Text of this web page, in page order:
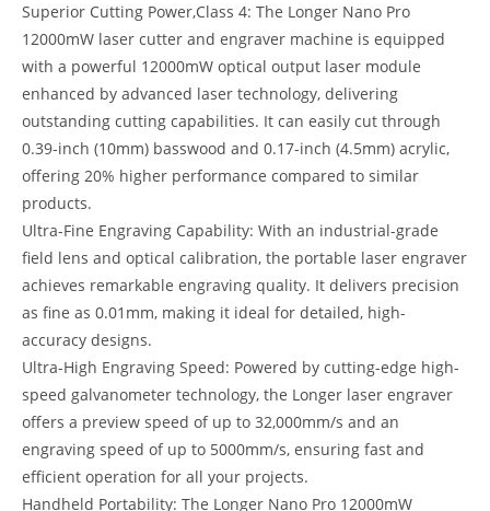
Superior Cutting Power,Class 4: The Longer Nano Pro
12000mW laser cutter and engraver machine is equipped
with a powerful 12000mW optical output laser module
enhanced by advanced laser technology, delivering
outstanding cutting capabilities. It can easily cut through
0.39-inch (10mm) basswood and 0.17-inch (4.5mm) acrylic,
offering 20% higher performance compared to similar
products.
Ultra-Fine Engraving Capability: With an industrial-grade
field lens and optical calibration, the portable laser engraver
achieves remarkable engraving quality. It delivers precision
as fine as 0.01mm, making it ideal for detailed, high-
accuracy designs.
Ultra-High Engraving Speed: Powered by cutting-edge high-
speed galvanometer technology, the Longer laser engraver
offers a preview speed of up to 32,000mm/s and an
engraving speed of up to 5000mm/s, ensuring fast and
efficient operation for all your projects.
Handheld Portability: The Longer Nano Pro 12000mW